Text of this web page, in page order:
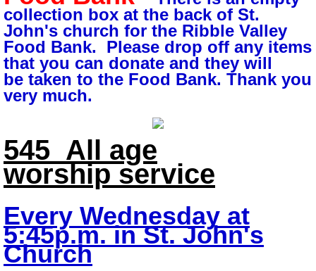
collection box at the back of St.
John's church for the Ribble Valley
Food Bank. Please drop off any items
that you can donate and they will
be taken to the Food Bank. Thank you
very much.
545 All age
worshipservice
Every Wednesday at
5:45p.m. inSt. John's
Church